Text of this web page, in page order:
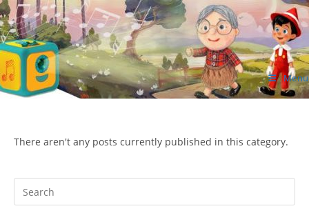
Skip
to
content
ΙΔΕΑ Hellenic Design AE Menu
There aren't any posts currently published in this category.